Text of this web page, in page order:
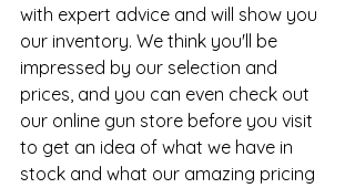
with expert advice and will show you
our inventory. We think you'll be
impressed by our selection and
prices, and you can even check out
our online gun store before you visit
to get an idea of what we have in
stock and what our amazing pricing